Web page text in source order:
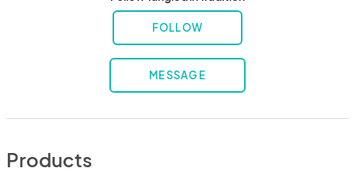
FOLLOW
MESSAGE
Products